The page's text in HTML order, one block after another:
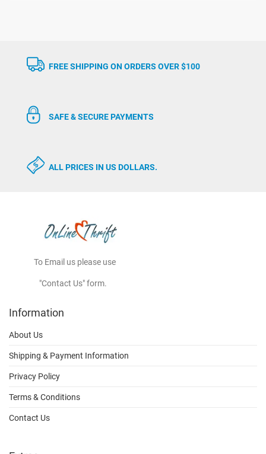
FREE SHIPPING ON ORDERS OVER $100
SAFE & SECURE PAYMENTS
ALL PRICES IN US DOLLARS.
To Email us please use
"Contact Us" form.
Information
About Us
Shipping & Payment Information
Privacy Policy
Terms & Conditions
Contact Us